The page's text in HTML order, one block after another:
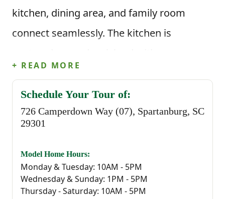
kitchen, dining area, and family room
connect seamlessly. The kitchen is
pantry storage and clear sightlines into the
living area, while the rear patio provides an
easy outdoor extension just off the dining
This floor plan offers 1,578 square feet, 3
bedrooms, and 2.5 bathrooms. Upstairs,
+ READ MORE
Schedule Your Tour of:
726 Camperdown Way (07), Spartanburg, SC
29301
Model Home Hours:
Monday & Tuesday: 10AM - 5PM
Wednesday & Sunday: 1PM - 5PM
Thursday - Saturday: 10AM - 5PM